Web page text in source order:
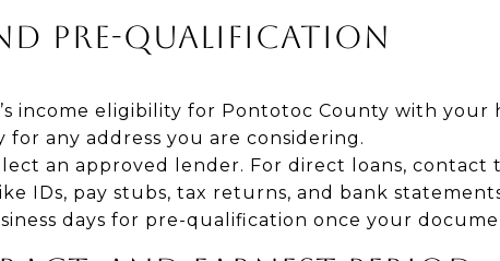
PRE-QUALIFICATION
income eligibility for Pontotoc County with your
any address you are considering.
an approved lender. For direct loans, contact
IDs, pay stubs, tax returns, and bank
days for pre-qualification once your